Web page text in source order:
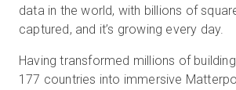
data in the world, with billions of
captured, and it’s growing every day.
Having transformed millions of
177 countries into immersive